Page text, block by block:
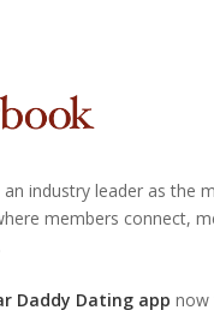
an industry leader as the
members connect,
Daddy Dating app now